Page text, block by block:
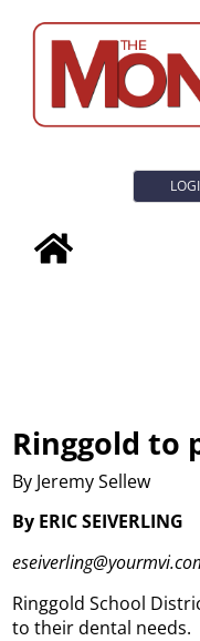
Ringgold to
By Jeremy Sellew
By ERIC SEIVERLING
Ringgold School
to their dental needs.